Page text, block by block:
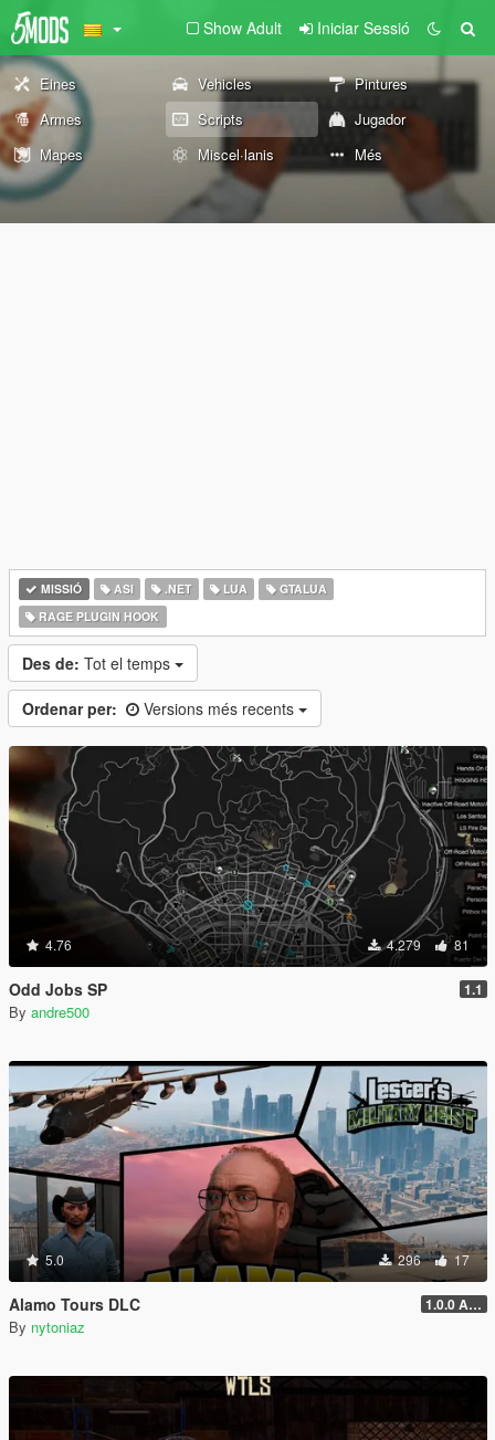
Show Adult Iniciar Sessió
Eines Vehicles
Pintures
Armes
Scripts
Jugador
Mapes
Miscel·lanis Més
MISSIÓ ASI .NET LUA
GTALUA
RAGE PLUGIN HOOK
Des de: Tot el temps
Ordenar per: Versions més recents
4.76 4.279 81
Odd Jobs SP 1.1
By andre500
5.0 296 17
Alamo Tours DLC 1.0.0 Alpha
By nytoniaz